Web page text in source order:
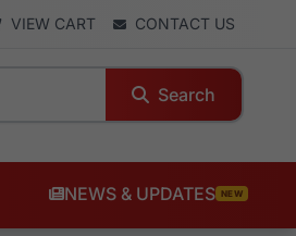
VIEW CART CONTACT US
Search
NEWS & UPDATES NEW